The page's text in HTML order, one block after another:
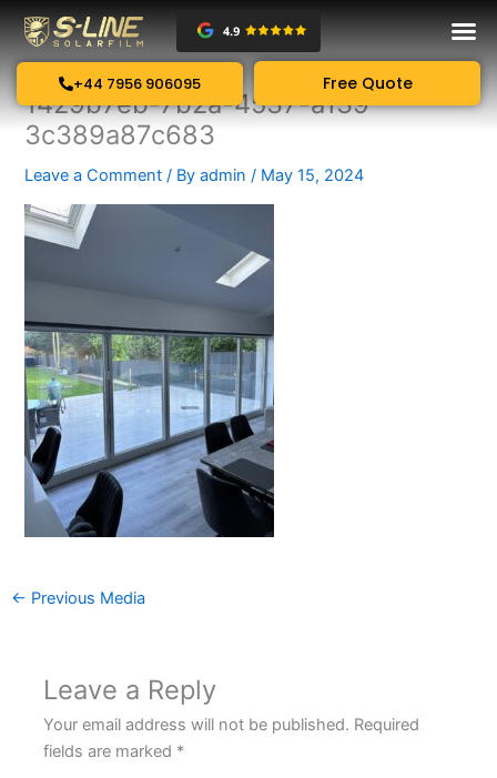
Skip
content
+44 7956 906095 Free Quote
1429b7eb-7b2a-4537-a139-
3c389a87c683
Leave a Comment / Byadmin/ May 15, 2024
← Previous Media
Leave a Reply
Your email address will not be published. Required
fields are marked *